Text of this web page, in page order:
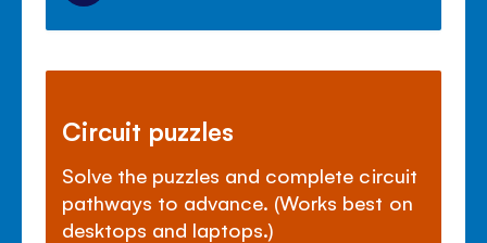
Circuit puzzles
Solve the puzzles and complete circuit
pathways to advance. (Works best on
desktops and laptops.)